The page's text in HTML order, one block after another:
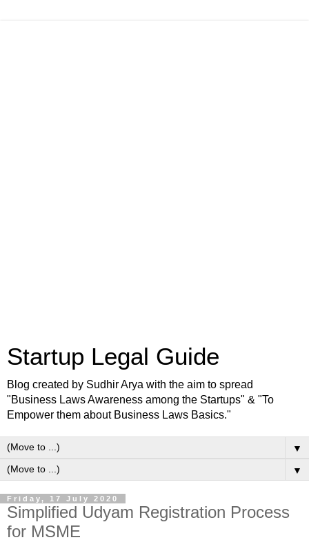
Startup Legal Guide
Blog created by Sudhir Arya with the aim to spread
"Business Laws Awareness among the Startups" & "To
Empower them about Business Laws Basics."
▼
▼
Friday, 17 July 2020
Simplified Udyam Registration Process
for MSME